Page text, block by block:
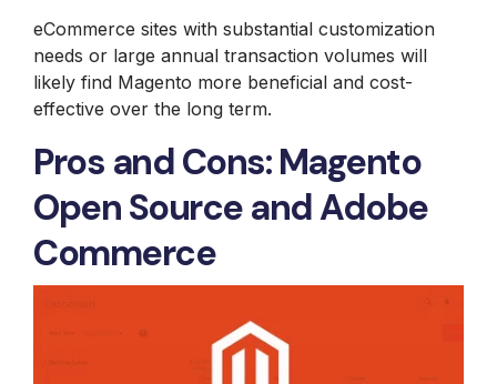
eCommerce sites with substantial customization
needs or large annual transaction volumes will
likely find Magento more beneficial and cost-
effective over the long term.
Pros and Cons: Magento
Open Source and Adobe
Commerce